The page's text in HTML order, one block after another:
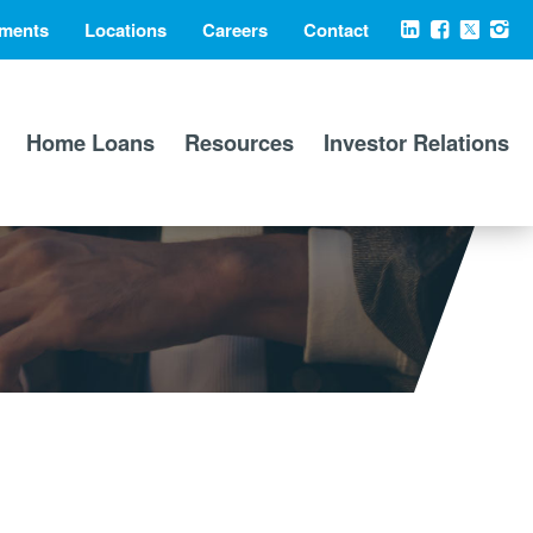
Locations Careers Contact
Social
LinkedIn
Facebook
X
Home Loans Resources Investor Relations